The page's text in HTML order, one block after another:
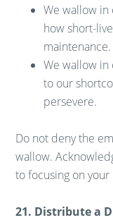
We wallow in
how short-
maintenance.
We wallow in
to our
persevere.
Do not deny the
wallow.
to focusing on
21. Distribute a